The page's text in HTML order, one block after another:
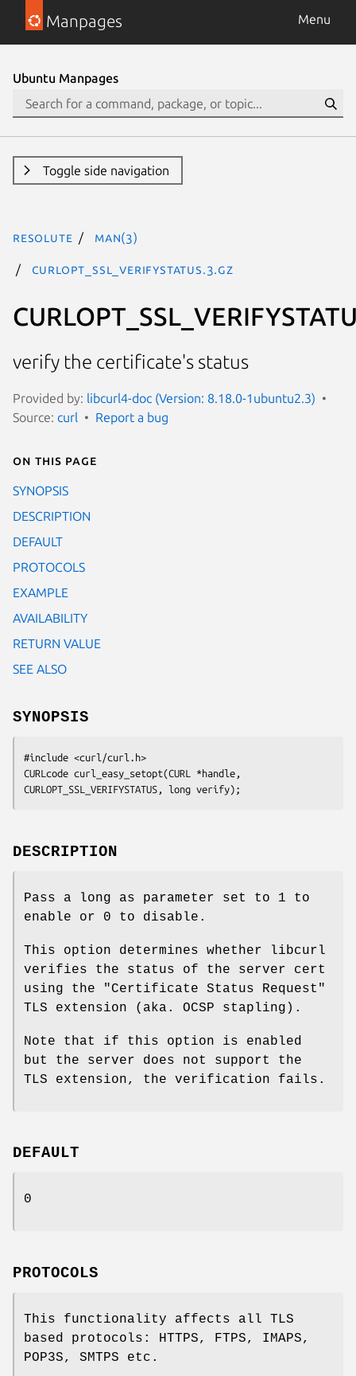
Manpages Menu
Ubuntu Manpages
Toggle side navigation
resolute man(3)
CURLOPT_SSL_VERIFYSTATUS.3.gz
verify the certificate's status
Provided by: libcurl4-doc (Version: 8.18.0-1ubuntu2.3)
Source: curl Report a bug
On this page
SYNOPSIS
DESCRIPTION
DEFAULT
PROTOCOLS
EXAMPLE
AVAILABILITY
RETURN VALUE
SEE ALSO
SYNOPSIS
#include <curl/curl.h>
CURLcode curl_easy_setopt(CURL *handle,
CURLOPT_SSL_VERIFYSTATUS, long verify);
DESCRIPTION
Pass a long as parameter set to 1 to
enable or 0 to disable.
This option determines whether libcurl
verifies the status of the server cert
using the "Certificate Status Request"
TLS extension (aka. OCSP stapling).
Note that if this option is enabled
but the server does not support the
TLS extension, the verification fails.
DEFAULT
0
PROTOCOLS
This functionality affects all TLS
based protocols: HTTPS, FTPS, IMAPS,
POP3S, SMTPS etc.